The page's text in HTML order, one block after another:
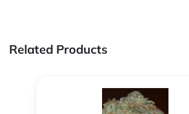
Related Products